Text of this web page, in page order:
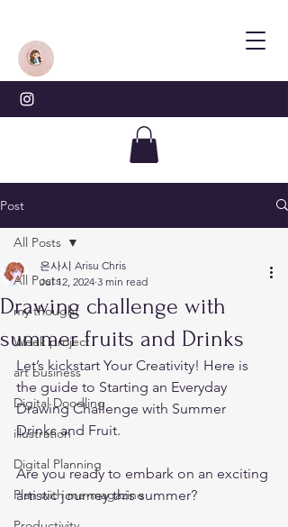
Post
All Posts
my thought
Week project
art business
Digital Doodling
illustration
Digital Planning
Plan with me-magazine
All Posts
Drawing challenge with
summer fruits and Drinks
은사시 Arisu Chris
Jul 12, 2024 3 min read
Let’s kickstart Your Creativity! Here is
the guide to Starting an Everyday
Drawing Challenge with Summer
Drinks and Fruit.
Are you ready to embark on an exciting
artistic journey this summer?